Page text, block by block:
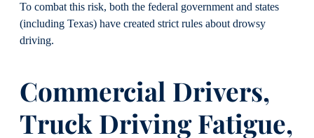
To combat this risk, both the federal government and states
(including Texas) have created strict rules about drowsy
driving.
Commercial Drivers,
Truck Driving Fatigue,